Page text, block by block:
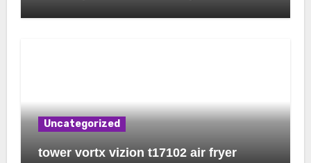
Uncategorized
tower vortx vizion t17102 air fryer